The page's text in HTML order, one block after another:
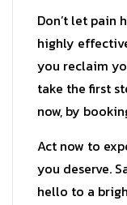
Don’t let pain
highly
you reclaim
take the first
now, by
Act now to
you deserve.
hello to a